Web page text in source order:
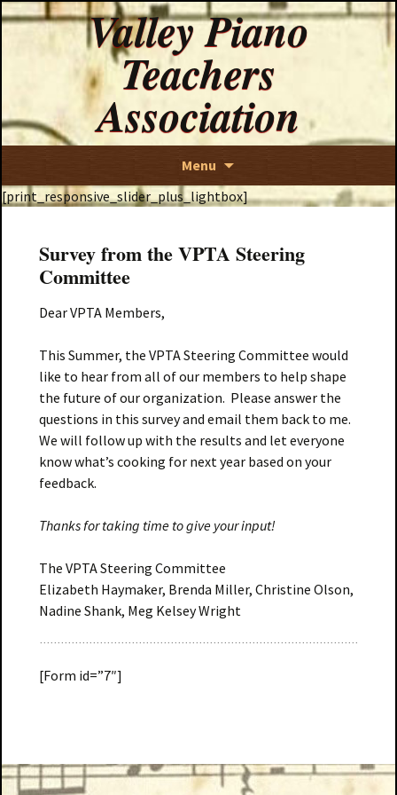
Valley Piano
Teachers
Association
Menu
content
[print_responsive_slider_plus_lightbox]
Survey from the VPTA Steering
Committee
Dear VPTA Members,
This Summer, the VPTA Steering Committee would
like to hear from all of our members to help shape
the future of our organization. Please answer the
questions in this survey and email them back to me.
We will follow up with the results and let everyone
know what’s cooking for next year based on your
feedback.
Thanks for taking time to give your input!
The VPTA Steering Committee
Elizabeth Haymaker, Brenda Miller, Christine Olson,
Nadine Shank, Meg Kelsey Wright
[Form id=”7″]